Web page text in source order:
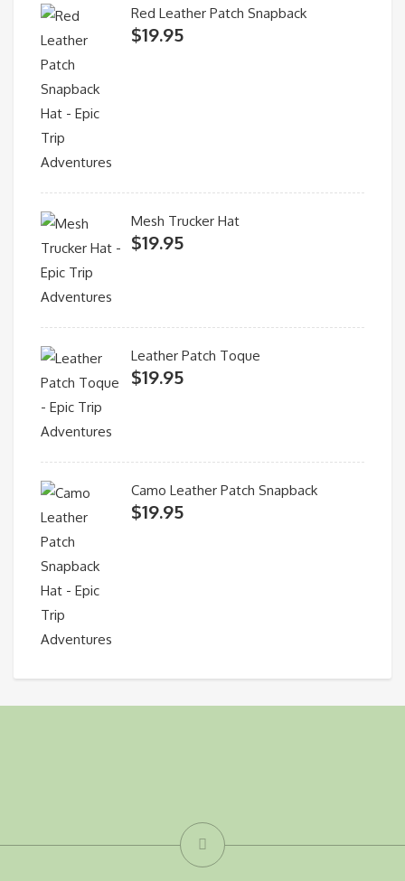
Red Leather Patch Snapback
$19.95
Mesh Trucker Hat
$19.95
Leather Patch Toque
$19.95
Camo Leather Patch Snapback
$19.95